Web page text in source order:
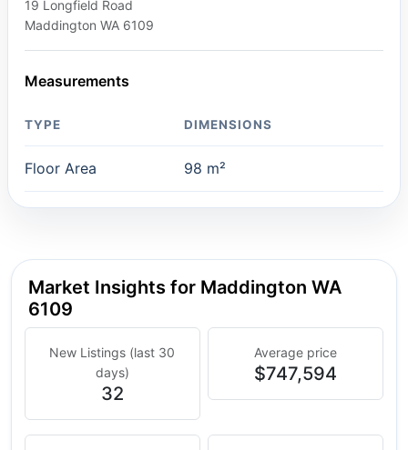
19 Longfield Road
Maddington WA 6109
Measurements
TYPE DIMENSIONS
Floor Area 98 m²
Market Insights for Maddington WA
6109
New Listings (last 30
days)
32
Average price
$747,594